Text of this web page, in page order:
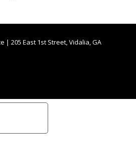
| 205 East 1st Street, Vidalia, GA